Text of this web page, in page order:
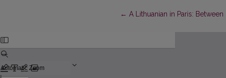
←Return to Article Details
A Lithuanian in Paris: Between